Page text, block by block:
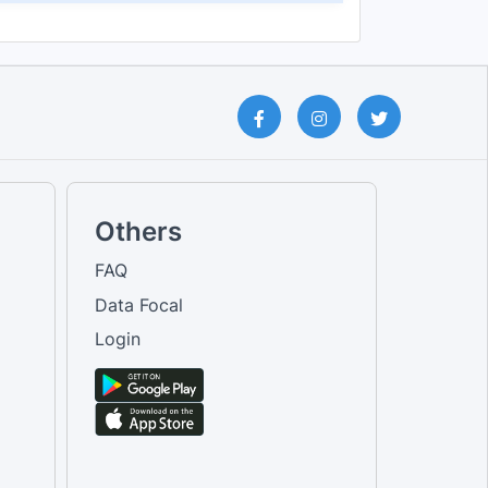
Others
FAQ
Data Focal
Login